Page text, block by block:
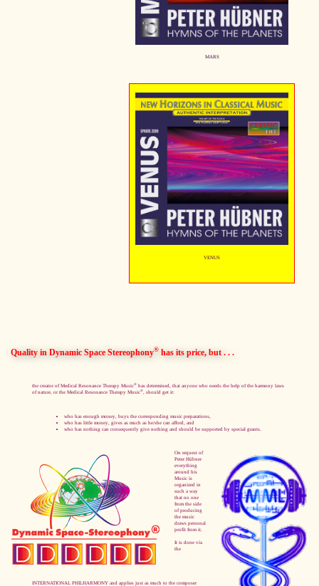
MARS
VENUS
Quality in Dynamic Space Stereophony® has its price, but . . .
the creator of Medical Resonance Therapy Music® has determined, that anyone who needs the help of the harmony laws
of nature, or the Medical Resonance Therapy Music® , should get it:
who has enough money, buys the corresponding music preparations,
who has little money, gives as much as he/she can afford, and
who has nothing can consequently give nothing and should be supported by special grants.
On request of
Peter Hübner
everything
around his
Music is
organized in
such a way
that no one
from the side
of producing
the music
draws personal
profit from it.
It is done via
the
INTERNATIONAL PHILHARMONY and applies just as much to the composer